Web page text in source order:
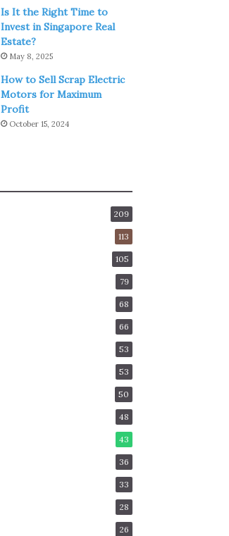
Is It the Right Time to
Invest in Singapore Real
Estate?
May 8, 2025
How to Sell Scrap Electric
Motors for Maximum
Profit
October 15, 2024
209
113
105
79
68
66
53
53
50
48
43
36
33
28
26